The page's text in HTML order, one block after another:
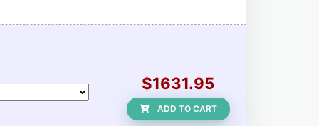
$1631.95
ADD TO CART